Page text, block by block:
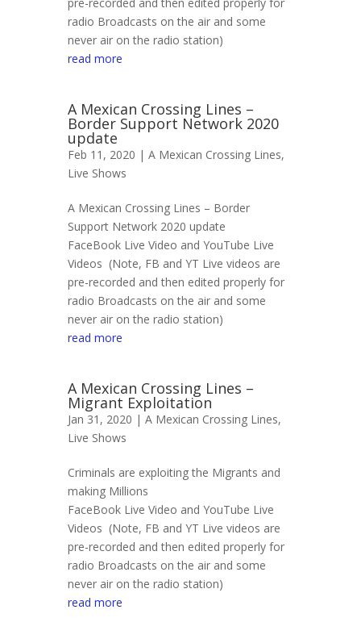
radio Broadcasts on the air and some
never air on the radio station)
read more
A Mexican Crossing Lines –
Border Support Network 2020
update
Feb 11, 2020 | A Mexican Crossing Lines,
Live Shows
A Mexican Crossing Lines – Border
Support Network 2020 update
FaceBook Live Video and YouTube Live
Videos (Note, FB and YT Live videos are
pre-recorded and then edited properly for
radio Broadcasts on the air and some
never air on the radio station)
read more
A Mexican Crossing Lines –
Migrant Exploitation
Jan 31, 2020 | A Mexican Crossing Lines,
Live Shows
Criminals are exploiting the Migrants and
making Millions
FaceBook Live Video and YouTube Live
Videos (Note, FB and YT Live videos are
pre-recorded and then edited properly for
radio Broadcasts on the air and some
never air on the radio station)
read more